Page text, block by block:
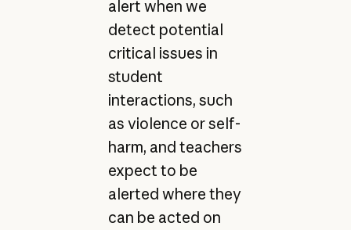
alert when we
detect potential
critical issues in
student
interactions, such
as violence or self-
harm, and teachers
expect to be
alerted where they
can be acted on